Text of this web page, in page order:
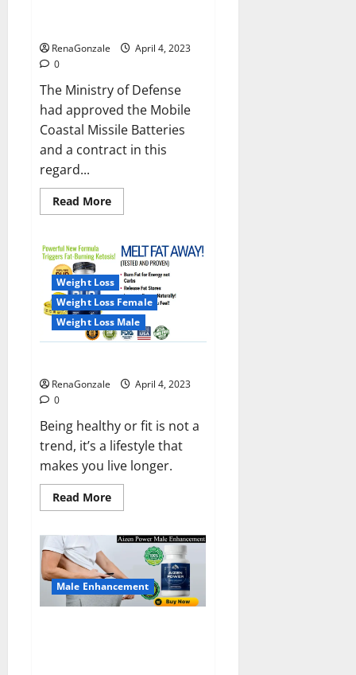
RenaGonzale
April 4, 2023
0
The Ministry of Defense
had approved the Mobile
Coastal Missile Batteries
and a contract in this
regard...
Read MoreRead
more
will
deal
with
the
maritime
threats
of
China
and
Pakistan,
will
be
the
country’s
shores
Weight Loss
Weight Loss Female
Weight Loss Male
RenaGonzale
April 4, 2023
0
Being healthy or fit is not a
trend, it’s a lifestyle that
makes you live longer.
Read MoreRead
more
BHB
Reviews?
Male Enhancement